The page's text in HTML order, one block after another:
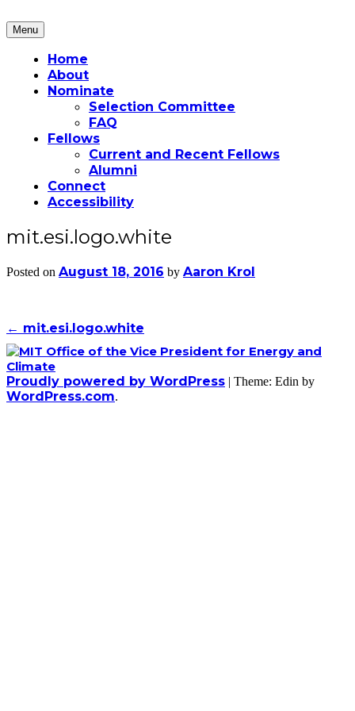
to
content
Martin Fellows
Menu
Home
About
Nominate
Selection Committee
FAQ
Fellows
Current and Recent Fellows
Alumni
Connect
Accessibility
mit.esi.logo.white
Posted on August 18, 2016 by Aaron Krol
Post
navigation
← mit.esi.logo.white
Proudly powered by WordPress | Theme: Edin by
WordPress.com.